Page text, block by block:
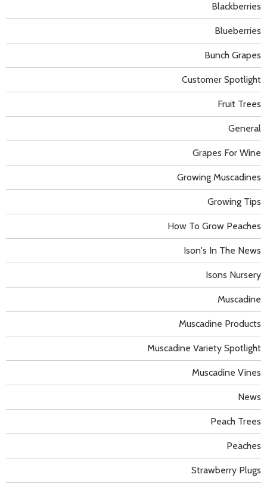
Blackberries
Blueberries
Bunch Grapes
Customer Spotlight
Fruit Trees
General
Grapes For Wine
Growing Muscadines
Growing Tips
How To Grow Peaches
Ison's In The News
Isons Nursery
Muscadine
Muscadine Products
Muscadine Variety Spotlight
Muscadine Vines
News
Peach Trees
Peaches
Strawberry Plugs